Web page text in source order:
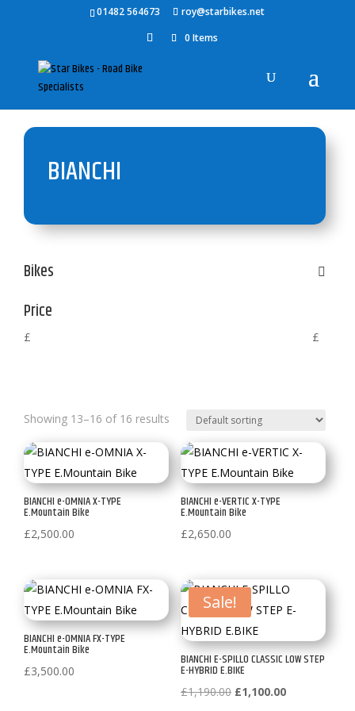
01482 564673
roy@starbikes.net
0 Items
BIANCHI
Bikes
Price
£ £
Showing 13–16 of 16 results
BIANCHI e-OMNIA X-TYPE
E.Mountain Bike
£2,500.00
BIANCHI e-VERTIC X-TYPE
E.Mountain Bike
£2,650.00
BIANCHI e-OMNIA FX-TYPE
E.Mountain Bike
£3,500.00
Sale!
BIANCHI E-SPILLO CLASSIC LOW STEP
E-HYBRID E.BIKE
£1,190.00 Original
£1,100.00Current